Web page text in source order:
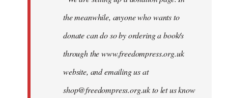
the meanwhile, anyone who wants to
donate can do so by ordering a book/s
through the www.freedompress.org.uk
website, and emailing us at
shop@freedompress.org.ukto let us know